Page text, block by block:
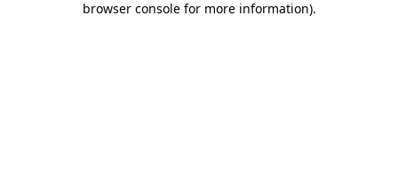
browser console for more information).